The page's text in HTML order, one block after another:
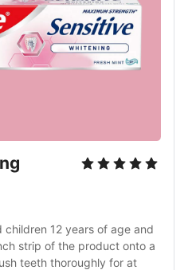
children 12 years of age and
strip of the product onto a
teeth thoroughly for at